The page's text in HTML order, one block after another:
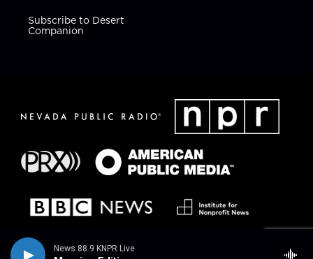
News 88.9 KNPR Live
Subscribe to Desert
Companion